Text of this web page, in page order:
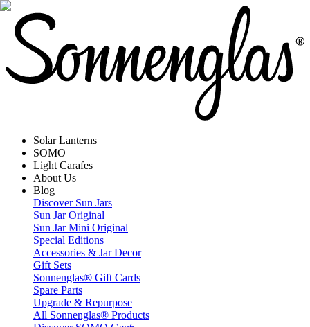
Solar Lanterns
SOMO
Light Carafes
About Us
Blog
Discover Sun Jars
Sun Jar Original
Sun Jar Mini Original
Special Editions
Accessories & Jar Decor
Gift Sets
Sonnenglas® Gift Cards
Spare Parts
Upgrade & Repurpose
All Sonnenglas® Products